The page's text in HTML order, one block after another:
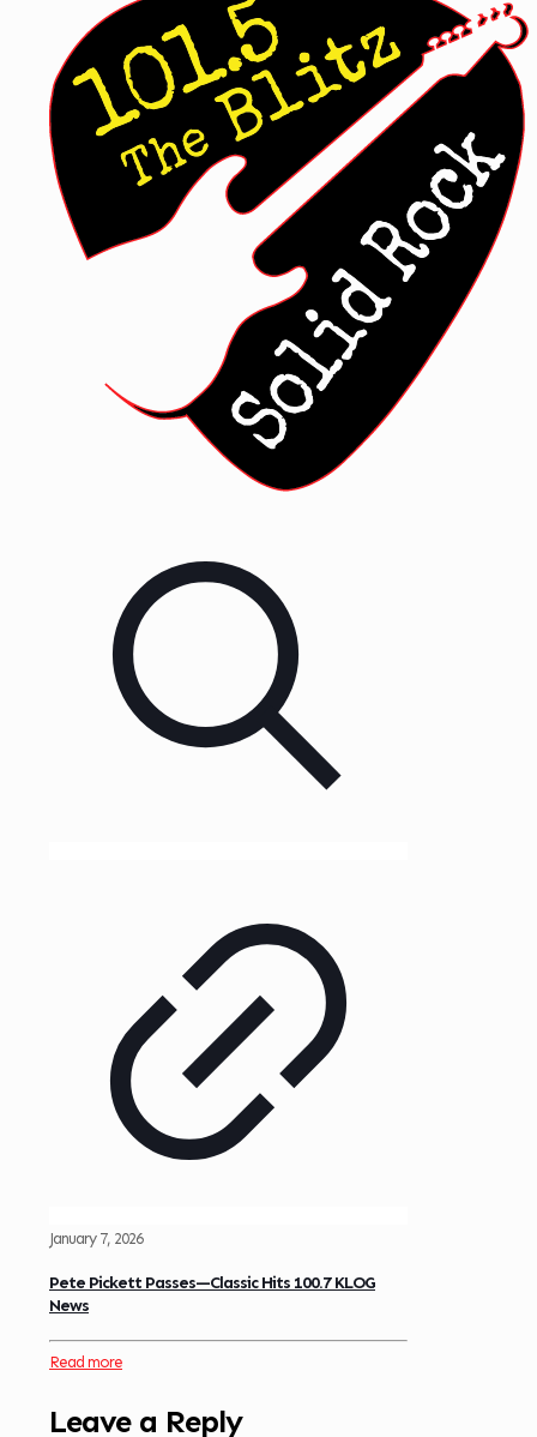
January 7, 2026
Pete Pickett Passes—Classic Hits 100.7 KLOG
News
Read more
Leave a Reply